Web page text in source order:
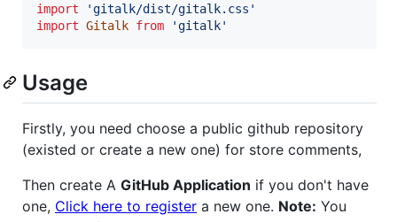
import
'gitalk/dist/gitalk.css'
import Gitalk from 'gitalk'
Usage
Firstly, you need choose a public github repository
(existed or create a new one) for store comments,
Then create A GitHub Application if you don't have
one, Click here to register a new one. Note: You